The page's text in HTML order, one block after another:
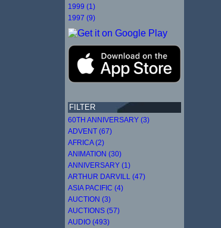
1999 (1)
1997 (9)
FILTER
60TH ANNIVERSARY (3)
ADVENT (67)
AFRICA (2)
ANIMATION (30)
ANNIVERSARY (1)
ARTHUR DARVILL (47)
ASIA PACIFIC (4)
AUCTION (3)
AUCTIONS (57)
AUDIO (493)